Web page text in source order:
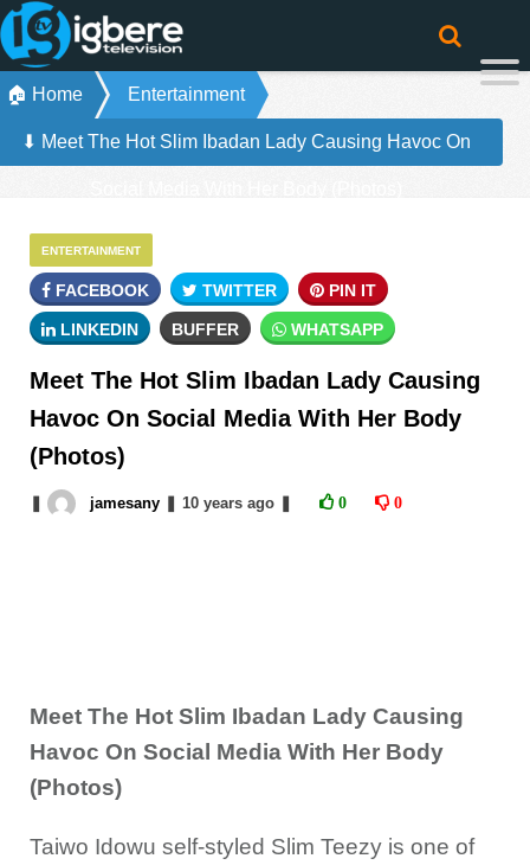
🏠 Home Entertainment
⬇ Meet The Hot Slim Ibadan Lady Causing Havoc On
ENTERTAINMENT
FACEBOOK TWITTER PIN IT
LINKEDIN BUFFER WHATSAPP
Meet The Hot Slim Ibadan Lady Causing
Havoc On Social Media With Her Body
(Photos)
jamesany 10 yearsago 0 0
Meet The Hot Slim Ibadan Lady Causing
Havoc On Social Media With Her Body
(Photos)
Taiwo Idowu self-styled Slim Teezy is one of